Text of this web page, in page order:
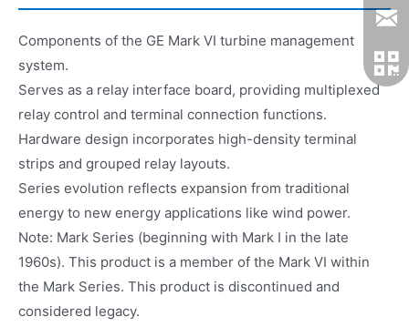
Components of the GE Mark VI turbine management
system.
Serves as a relay interface board, providing multiplexed
relay control and terminal connection functions.
Hardware design incorporates high-density terminal
strips and grouped relay layouts.
Series evolution reflects expansion from traditional
energy to new energy applications like wind power.
Note: Mark Series (beginning with Mark I in the late
1960s). This product is a member of the Mark VI within
the Mark Series. This product is discontinued and
considered legacy.